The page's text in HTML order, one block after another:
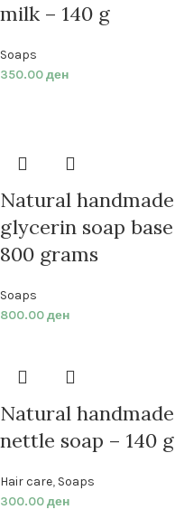
milk – 140 g
Soaps
350.00ден
Natural handmade
glycerin soap
800 grams
Soaps
800.00ден
Natural handmade
nettle soap – 140 g
Hair care, Soaps
300.00ден